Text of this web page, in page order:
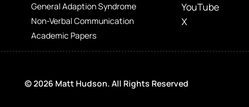
General Adaption Syndrome
Non-Verbal Communication
Academic Papers
YouTube
X
© 2026 Matt Hudson. All Rights Reserved